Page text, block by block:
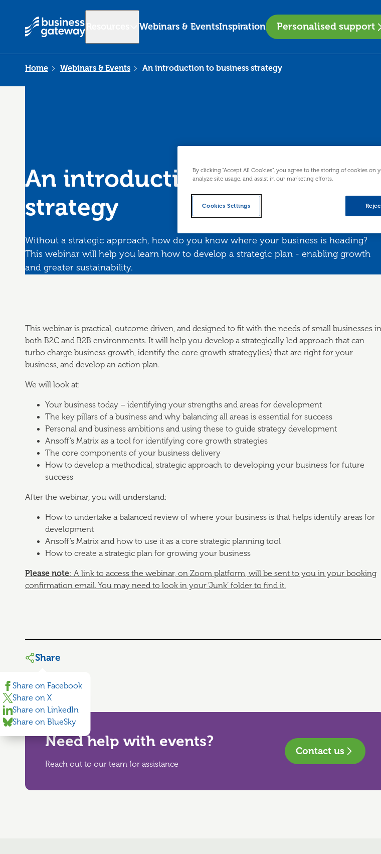
Webinars & EventsInspiration Personalised support
Home Webinars & Events An introduction to business strategy
An introduction to business
strategy
Without a strategic approach, how do you know where your business is heading?
This webinar will help you learn how to develop a strategic plan - enabling growth
and greater sustainability.
This webinar is practical, outcome driven, and designed to fit with the needs of small businesses in
both B2C and B2B environments. It will help you develop a strategically led approach that can
turbo charge business growth, identify the core growth strategy(ies) that are right for your
business, and develop an action plan.
We will look at:
Your business today – identifying your strengths and areas for development
The key pillars of a business and why balancing all areas is essential for success
Personal and business ambitions and using these to guide strategy development
Ansoff’s Matrix as a tool for identifying core growth strategies
The core components of your business delivery
How to develop a methodical, strategic approach to developing your business for future
success
After the webinar, you will understand:
How to undertake a balanced review of where your business is that helps identify areas for
development
Ansoff’s Matrix and how to use it as a core strategic planning tool
How to create a strategic plan for growing your business
Please note: A link to access the webinar, on Zoom platform, will be sent to you in your booking
confirmation email.You may need to look in your ‘Junk’ folder to find it.
Share
Share on Facebook
Share on X
Share on LinkedIn
Share on BlueSky
Need help with events?
Reach out to our team for assistance
Contact us
By clicking “Accept All Cookies”, you agree to the storing of cookies on
analyze site usage, and assist in our marketing efforts.
Cookies Settings